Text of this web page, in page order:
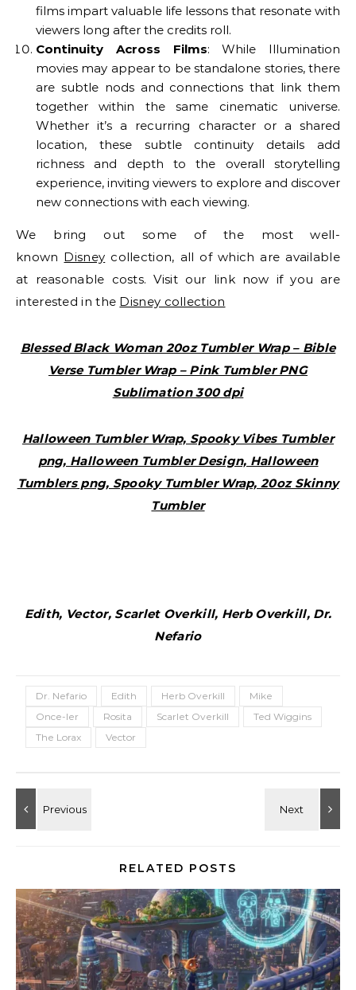
films impart valuable life lessons that resonate with
viewers long after the credits roll.
Continuity Across Films: While Illumination
movies may appear to be standalone stories, there
are subtle nods and connections that link them
together within the same cinematic universe.
Whether it’s a recurring character or a shared
location, these subtle continuity details add
richness and depth to the overall storytelling
experience, inviting viewers to explore and discover
new connections with each viewing.
We bring out some of the most well-
known Disney collection, all of which are available
at reasonable costs. Visit our link now if you are
interested in the Disney collection
Blessed Black Woman 20oz Tumbler Wrap – Bible
Verse Tumbler Wrap – Pink Tumbler PNG
Sublimation 300 dpi
Halloween Tumbler Wrap, Spooky Vibes Tumbler
png, Halloween Tumbler Design, Halloween
Tumblers png, Spooky Tumbler Wrap, 20oz Skinny
Tumbler
Edith, Vector, Scarlet Overkill, Herb Overkill, Dr.
Nefario
Dr. Nefario Edith Herb Overkill
Mike
Once-ler
Rosita Scarlet Overkill
Ted Wiggins
The Lorax
Vector
RELATED POSTS